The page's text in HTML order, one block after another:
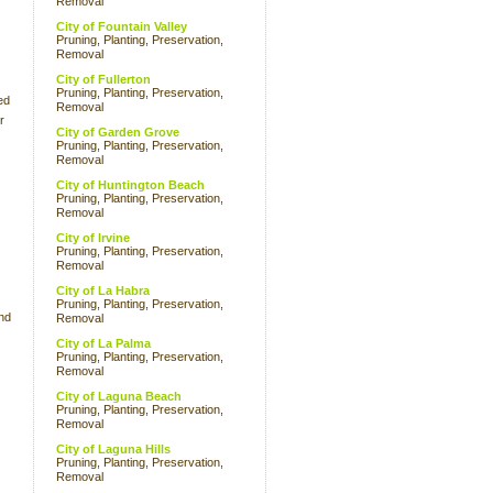
City of Fountain Valley
Pruning, Planting, Preservation,
Removal
City of Fullerton
Pruning, Planting, Preservation,
Removal
City of Garden Grove
Pruning, Planting, Preservation,
Removal
City of Huntington Beach
Pruning, Planting, Preservation,
Removal
City of Irvine
Pruning, Planting, Preservation,
Removal
City of La Habra
Pruning, Planting, Preservation,
Removal
City of La Palma
Pruning, Planting, Preservation,
Removal
City of Laguna Beach
Pruning, Planting, Preservation,
Removal
City of Laguna Hills
Pruning, Planting, Preservation,
Removal